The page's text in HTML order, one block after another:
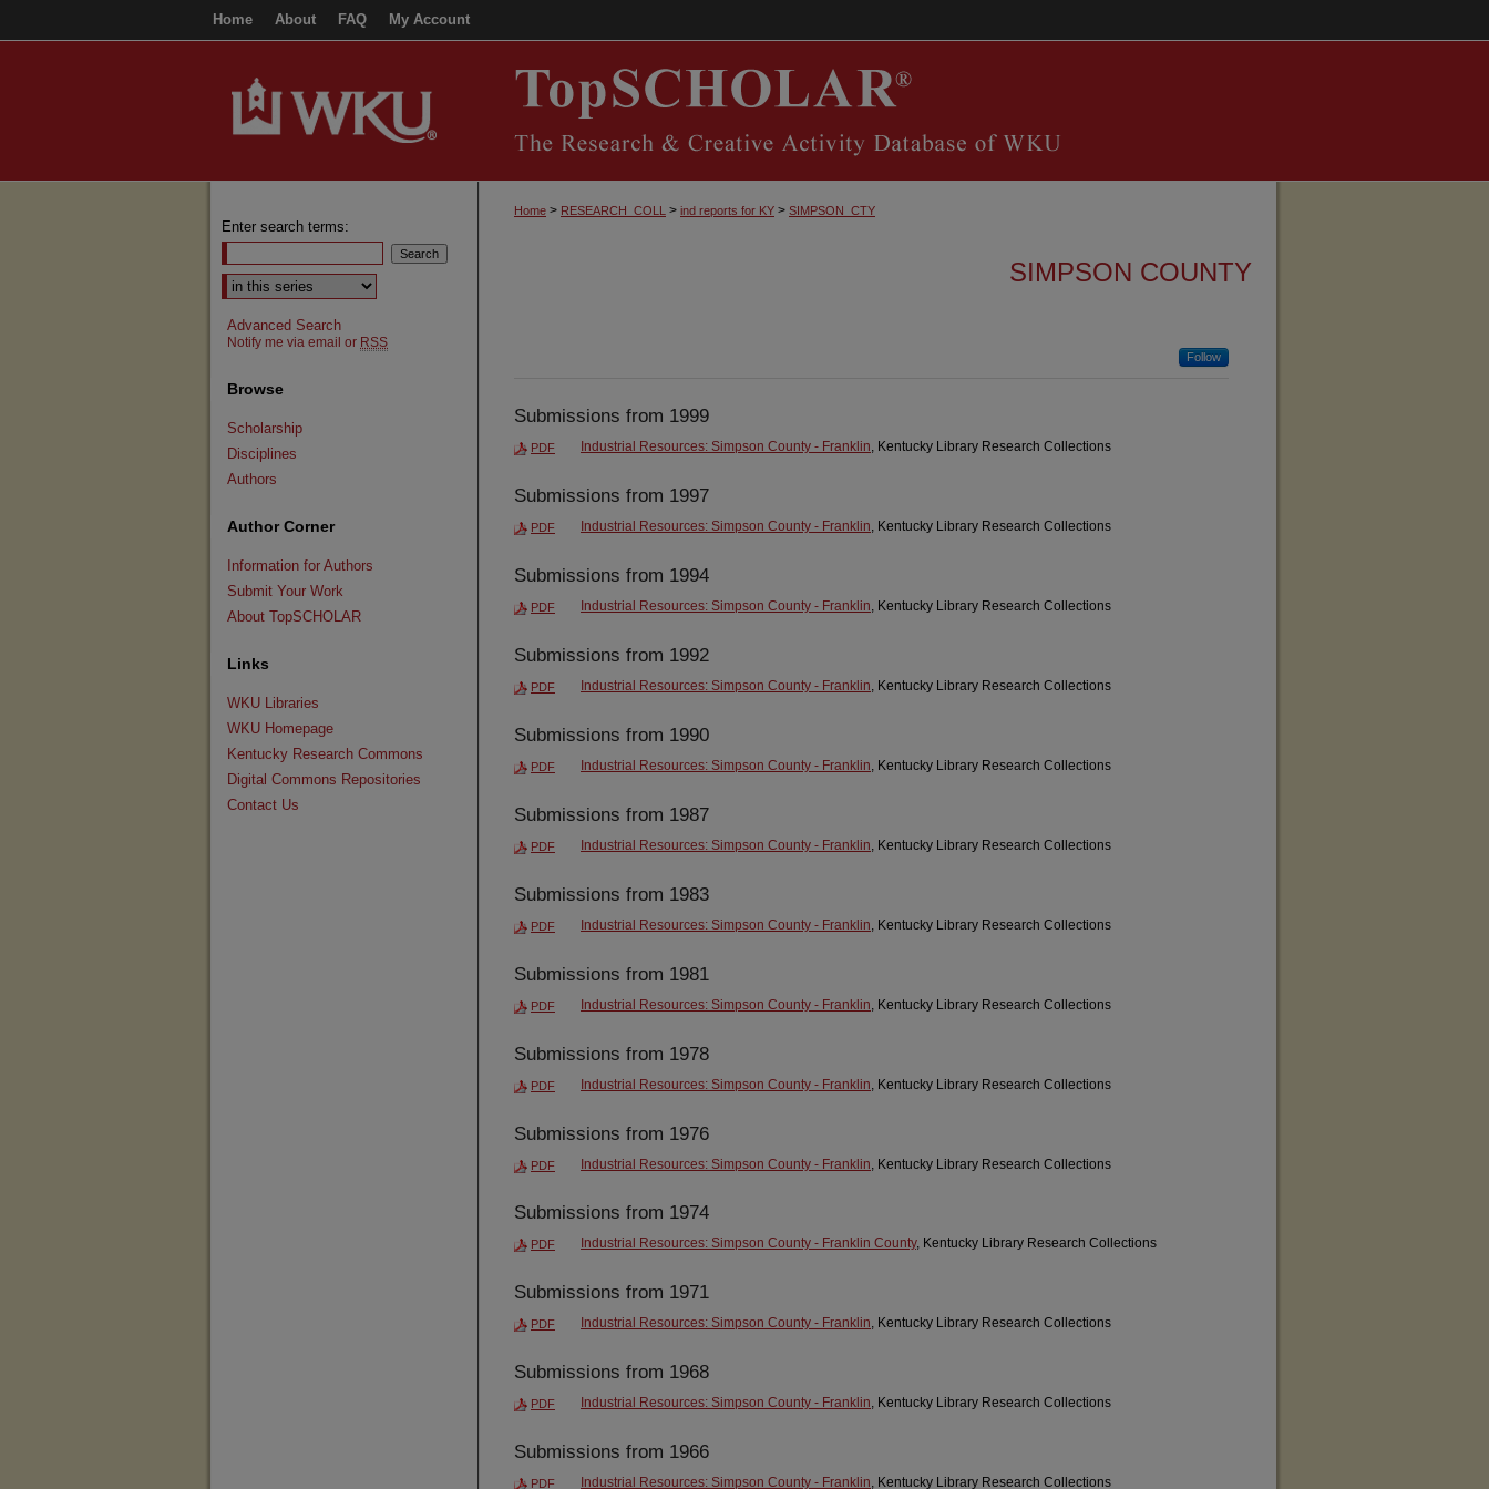
Home About FAQ My Account
Home > RESEARCH_COLL > ind reports for KY > SIMPSON_CTY
SIMPSON COUNTY
Follow
Submissions from 1999
PDF Industrial Resources: Simpson County - Franklin, Kentucky Library Research Collections
Submissions from 1997
PDF Industrial Resources: Simpson County - Franklin, Kentucky Library Research Collections
Submissions from 1994
PDF Industrial Resources: Simpson County - Franklin, Kentucky Library Research Collections
Submissions from 1992
PDF Industrial Resources: Simpson County - Franklin, Kentucky Library Research Collections
Submissions from 1990
PDF Industrial Resources: Simpson County - Franklin , Kentucky Library Research Collections
Submissions from 1987
PDF Industrial Resources: Simpson County - Franklin , Kentucky Library Research Collections
Submissions from 1983
PDF Industrial Resources: Simpson County - Franklin , Kentucky Library Research Collections
Submissions from 1981
PDF Industrial Resources: Simpson County - Franklin , Kentucky Library Research Collections
Submissions from 1978
PDF Industrial Resources: Simpson County - Franklin , Kentucky Library Research Collections
Submissions from 1976
PDF Industrial Resources: Simpson County - Franklin , Kentucky Library Research Collections
Submissions from 1974
PDF Industrial Resources: Simpson County - Franklin County, Kentucky Library Research Collections
Submissions from 1971
PDF Industrial Resources: Simpson County - Franklin, Kentucky Library Research Collections
Submissions from 1968
PDF Industrial Resources: Simpson County - Franklin, Kentucky Library Research Collections
Submissions from 1966
PDF Industrial Resources: Simpson County - Franklin, Kentucky Library Research Collections
Enter search terms:
Select context to search:
Advanced Search
Notify me via email or RSS
Browse
Scholarship
Disciplines
Authors
Author Corner
Information for Authors
Submit Your Work
About TopSCHOLAR
Links
WKU Libraries
WKU Homepage
Kentucky Research Commons
Digital Commons Repositories
Contact Us